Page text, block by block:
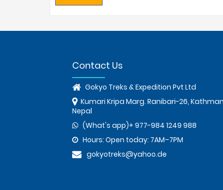
Contact Us
Gokyo Treks & Expedition Pvt Ltd
Kumari Kripa Marg. Ranibari-26,
Nepal
(What's app)+ 977-984 1249 988
Hours: Open today: 7AM–7PM
gokyotreks@yahoo.de